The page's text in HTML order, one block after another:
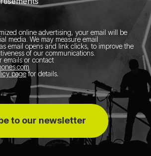
online advertising, your email will be
media. We may measure email
email opens and link clicks, to improve the
of our communications.
emails or contact
pagefor details.
to our newsletter